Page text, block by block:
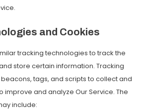
and Cookies
tracking technologies to track the
store certain information. Tracking
tags, and scripts to collect and
improve and analyze Our Service. The
include: